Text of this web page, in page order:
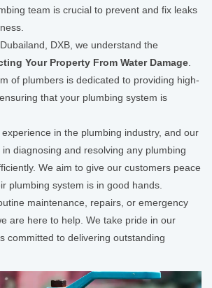
team is crucial to prevent and fix leaks
DXB, we understand the
Your Property From Water Damage
of plumbers is dedicated to providing high-
that your plumbing system is
in the plumbing industry, and our
diagnosing and resolving any plumbing
We aim to give our customers peace
plumbing system is in good hands.
maintenance, repairs, or emergency
are here to help. We take pride in our
committed to delivering outstanding